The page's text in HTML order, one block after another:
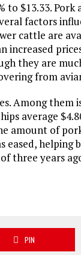
$13.33. Pork
factors
cattle are
they are
from
Among them
average
amount of
eased, helping
three years
PIN